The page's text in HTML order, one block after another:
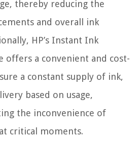
thereby reducing the
and overall ink
HP’s Instant Ink
offers a convenient and cost-
a constant supply of ink,
based on usage,
the inconvenience of
critical moments.